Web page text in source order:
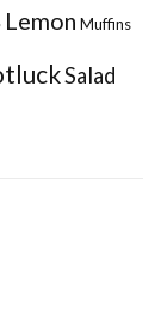
Lemon Muffins
Salad